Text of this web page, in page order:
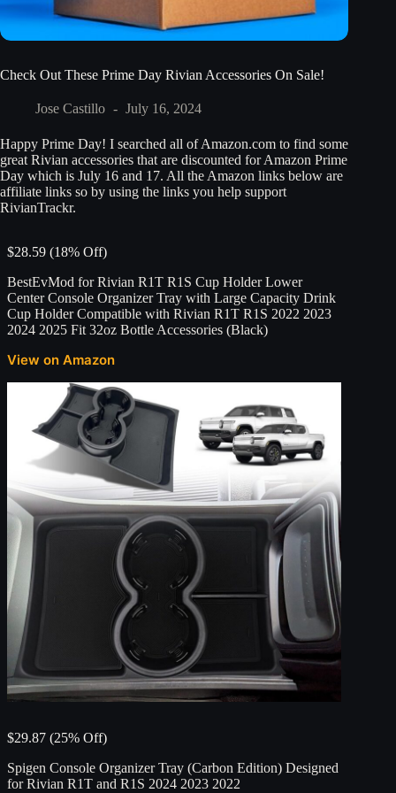
Check Out These Prime Day Rivian Accessories On Sale!
Jose Castillo July 16, 2024
Happy Prime Day! I searched all of Amazon.com to find some
great Rivian accessories that are discounted for Amazon Prime
Day which is July 16 and 17. All the Amazon links below are
affiliate links so by using the links you help support
RivianTrackr.
$28.59 (18% Off)
BestEvMod for Rivian R1T R1S Cup Holder Lower
Center Console Organizer Tray with Large Capacity Drink
Cup Holder Compatible with Rivian R1T R1S 2022 2023
2024 2025 Fit 32oz Bottle Accessories (Black)
View on Amazon
$29.87 (25% Off)
Spigen Console Organizer Tray (Carbon Edition) Designed
for Rivian R1T and R1S 2024 2023 2022